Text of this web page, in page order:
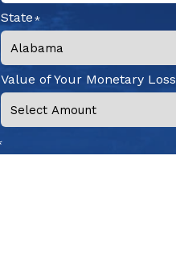
State
Value of Your Monetary Loss